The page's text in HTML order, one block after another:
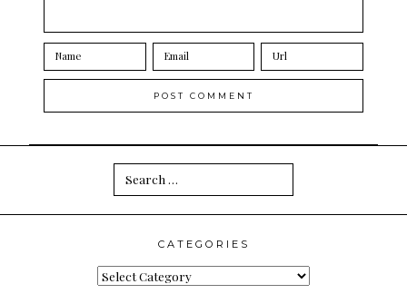
Search
for:
CATEGORIES
Categories